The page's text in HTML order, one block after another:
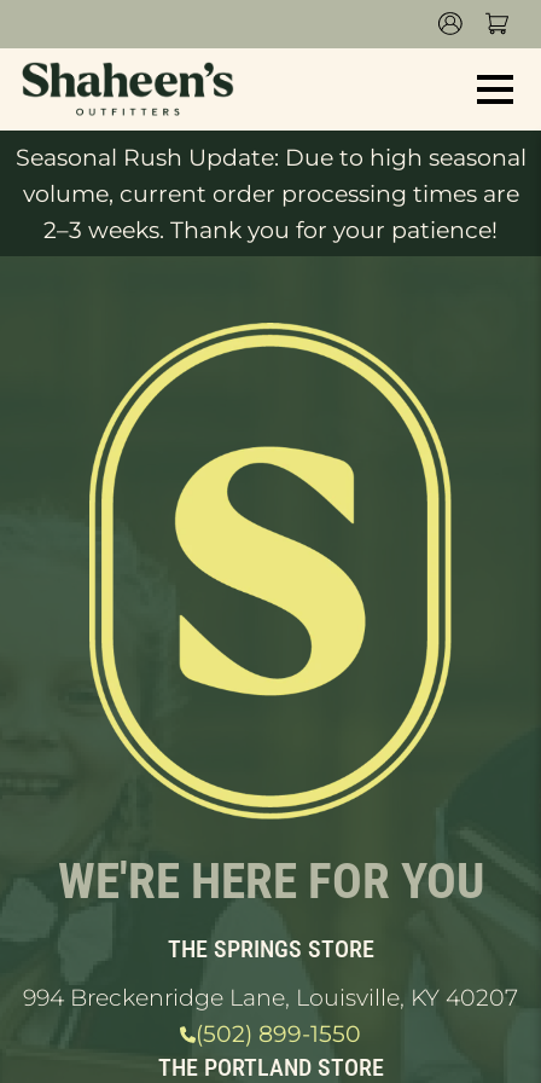
Seasonal Rush Update: Due to high seasonal
volume, current order processing times are
2–3 weeks. Thank you for your patience!
WE'RE HERE FOR YOU
THE SPRINGS STORE
994 Breckenridge Lane, Louisville, KY 40207
(502) 899-1550
THE PORTLAND STORE